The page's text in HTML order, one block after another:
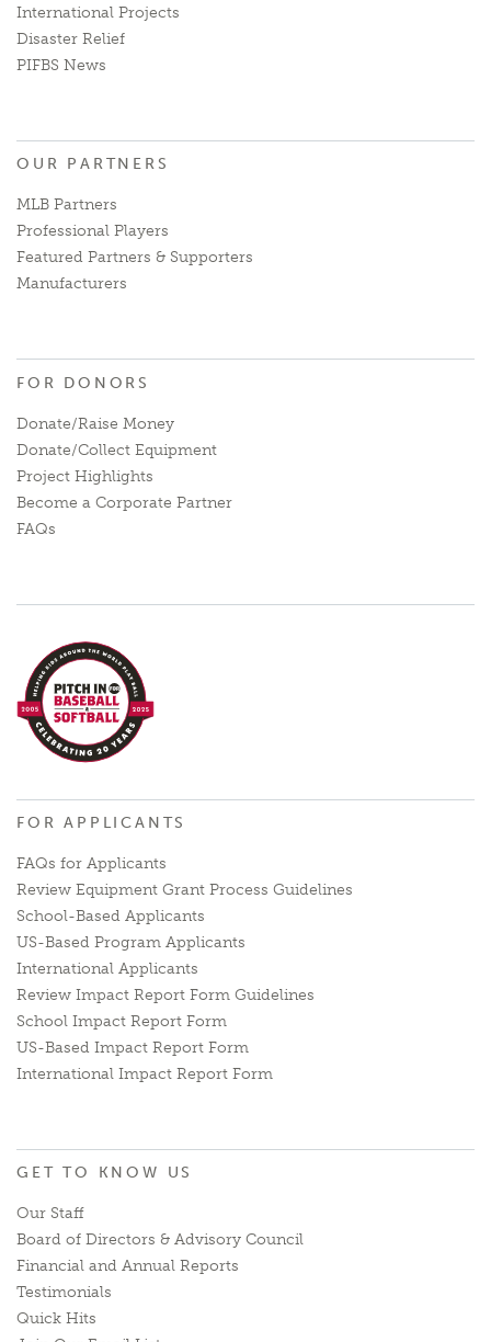
International Projects
Disaster Relief
PIFBS News
OUR PARTNERS
MLB Partners
Professional Players
Featured Partners & Supporters
Manufacturers
FOR DONORS
Donate/Raise Money
Donate/Collect Equipment
Project Highlights
Become a Corporate Partner
FAQs
FOR APPLICANTS
FAQs for Applicants
Review Equipment Grant Process Guidelines
School-Based Applicants
US-Based Program Applicants
International Applicants
Review Impact Report Form Guidelines
School Impact Report Form
US-Based Impact Report Form
International Impact Report Form
GET TO KNOW US
Our Staff
Board of Directors & Advisory Council
Financial and Annual Reports
Testimonials
Quick Hits